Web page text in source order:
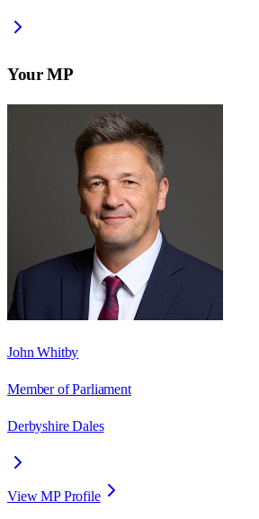
Your MP
John Whitby
Member of Parliament
Derbyshire Dales
View MP Profile